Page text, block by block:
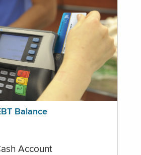
Balance
Account